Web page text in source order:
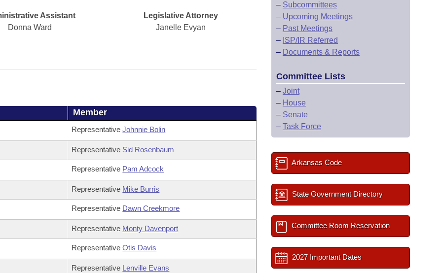
Assistant
Donna Ward
Legislative Attorney
Janelle Evyan
Member
RepresentativeJohnnie Bolin
Representative Sid Rosenbaum
Representative Pam Adcock
Representative Mike Burris
Representative Dawn Creekmore
Representative Monty Davenport
RepresentativeOtis Davis
Representative Lenville Evans
– Subcommittees
– Upcoming Meetings
– Past Meetings
– ISP/IR Referred
– Documents & Reports
Committee Lists
– Joint
– House
– Senate
– Task Force
Arkansas Code
State Government Directory
Committee Room Reservation
2027 Important Dates